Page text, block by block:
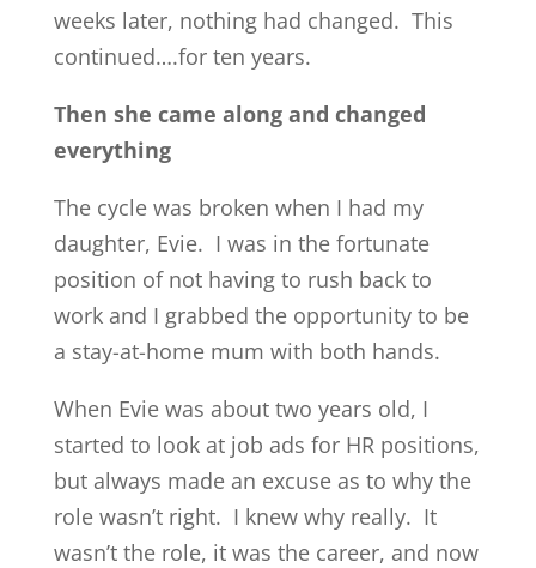
weeks later, nothing had changed. This
continued….for ten years.
Then she came along and changed
everything
The cycle was broken when I had my
daughter, Evie. I was in the fortunate
position of not having to rush back to
work and I grabbed the opportunity to be
a stay-at-home mum with both hands.
When Evie was about two years old, I
started to look at job ads for HR positions,
but always made an excuse as to why the
role wasn’t right. I knew why really. It
wasn’t the role, it was the career, and now